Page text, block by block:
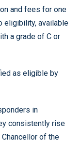
and fees for one
eligibility, available
a grade of C or
as eligible by
in
consistently rise
Chancellor of the